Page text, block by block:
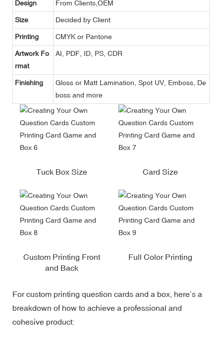
Design From Clients,OEM
Size Decided by Client
Printing CMYK or Pantone
Artwork Fo
rmat
AI, PDF, ID, PS, CDR
Finishing
Gloss or Matt Lamination, Spot UV, Emboss, De
boss and more
Tuck Box Size Card Size
Custom Printing Front
and Back
Full Color Printing
For custom printing question cards and a box, here’s a
breakdown of how to achieve a professional and
cohesive product: